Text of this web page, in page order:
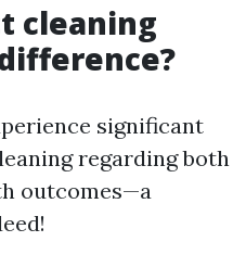
cleaning
significant
regarding both
outcomes—a